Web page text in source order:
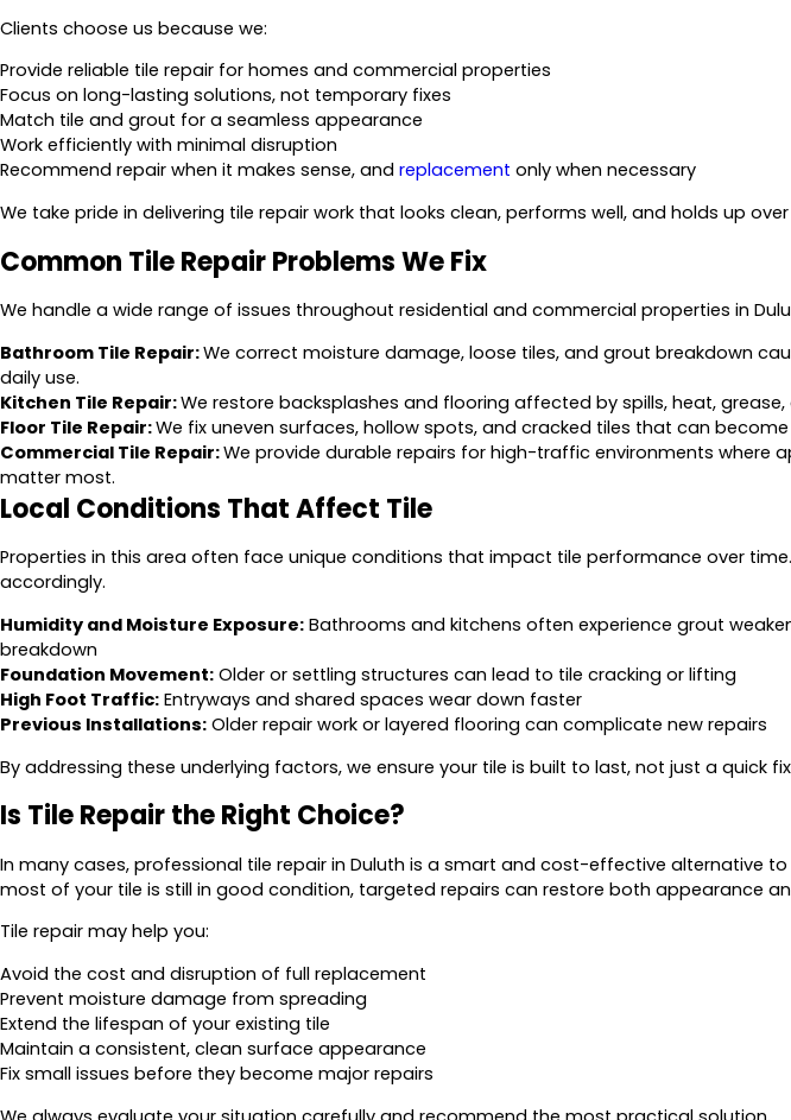
Clients choose us because we:
Provide reliable tile repair for homes and commercial properties
Focus on long-lasting solutions, not temporary fixes
Match tile and grout for a seamless appearance
Work efficiently with minimal disruption
Recommend repair when it makes sense, and replacement only when necessary
We take pride in delivering tile repair work that looks clean, performs well, and holds up
Common Tile Repair Problems We Fix
We handle a wide range of issues throughout residential and commercial properties in
Bathroom Tile Repair:We correct moisture damage, loose tiles, and grout breakdown
daily use.
Kitchen Tile Repair:We restore backsplashes and flooring affected by spills, heat,
Floor Tile Repair:We fix uneven surfaces, hollow spots, and cracked tiles that can
Commercial Tile Repair:We provide durable repairs for high-traffic environments where
matter most.
Local Conditions That Affect Tile
Properties in this area often face unique conditions that impact tile performance over
accordingly.
Humidity and Moisture Exposure: Bathrooms and kitchens often experience grout
breakdown
Foundation Movement: Older or settling structures can lead to tile cracking or lifting
High Foot Traffic: Entryways and shared spaces wear down faster
Previous Installations: Older repair work or layered flooring can complicate new repairs
By addressing these underlying factors, we ensure your tile is built to last, not just a quick
Is Tile Repair the Right Choice?
In many cases, professional tile repair in Duluth is a smart and cost-effective alternative
most of your tile is still in good condition, targeted repairs can restore both appearance
Tile repair may help you:
Avoid the cost and disruption of full replacement
Prevent moisture damage from spreading
Extend the lifespan of your existing tile
Maintain a consistent, clean surface appearance
Fix small issues before they become major repairs